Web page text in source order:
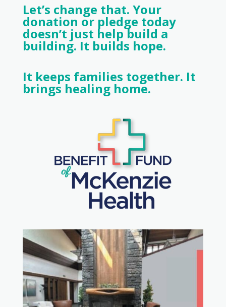
Let’s change that. Your
donation or pledge today
doesn’t just help build a
building. It builds hope.
It keeps families together. It
brings healing home.